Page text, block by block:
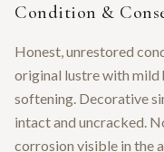
Condition &
Honest, unrestored
original lustre with mild
softening. Decorative
intact and uncracked.
corrosion visible in the